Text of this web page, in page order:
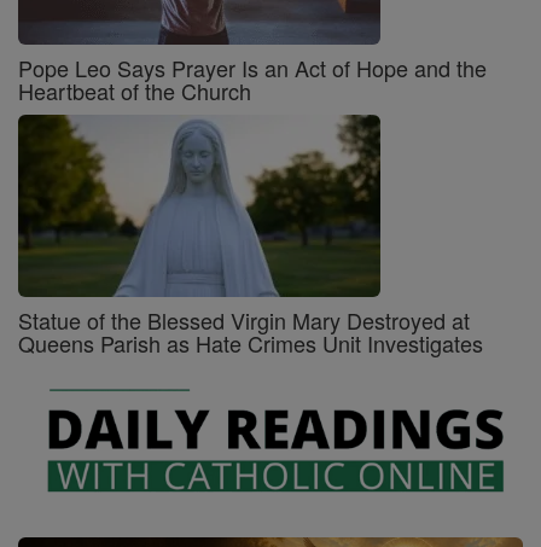
Pope Leo Says Prayer Is an Act of Hope and the
Heartbeat of the Church
Statue of the Blessed Virgin Mary Destroyed at
Queens Parish as Hate Crimes Unit Investigates